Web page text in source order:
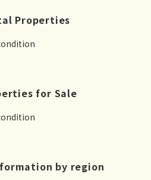
Properties
for Sale
by region